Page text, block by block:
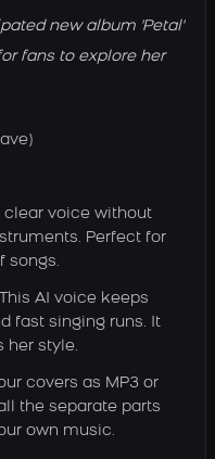
new album 'Petal'
fans to explore her
clear voice without
Perfect for
songs.
This AI voice keeps
fast singing runs. It
her style.
covers as MP3 or
the separate parts
own music.